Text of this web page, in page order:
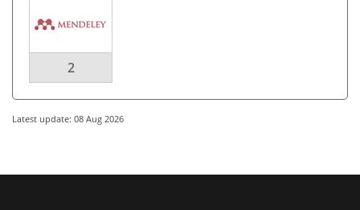
2
Latest update: 08 Aug 2026